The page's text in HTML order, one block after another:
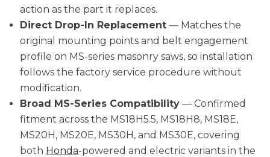
action as the part it replaces.
Direct Drop-In Replacement — Matches the
original mounting points and belt engagement
profile on MS-series masonry saws, so installation
follows the factory service procedure without
modification.
Broad MS-Series Compatibility — Confirmed
fitment across the MS18H5.5, MS18H8, MS18E,
MS20H, MS20E, MS30H, and MS30E, covering
both Honda-powered and electric variants in the